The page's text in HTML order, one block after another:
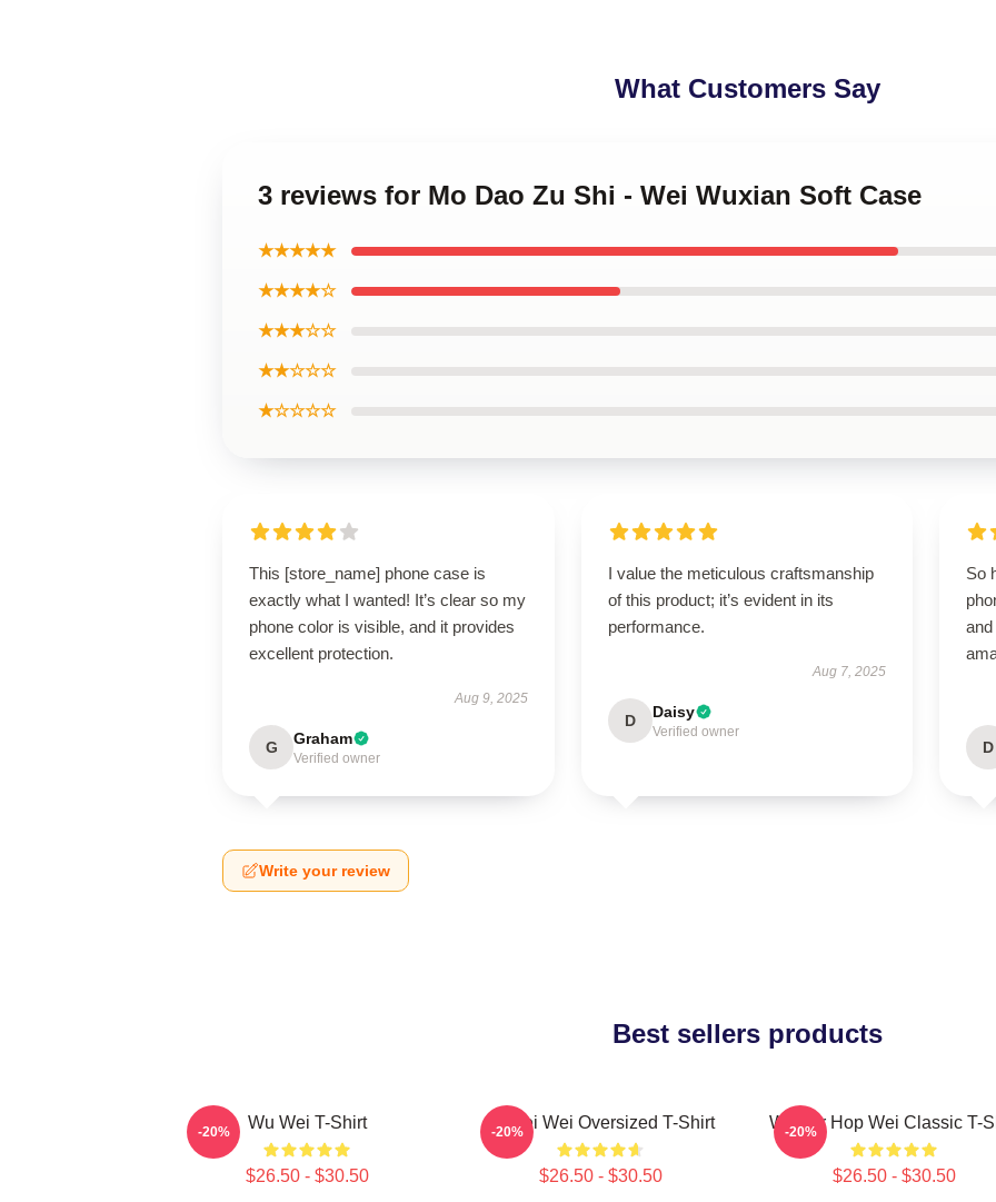
What Customers Say
3 reviews for Mo Dao Zu Shi - Wei Wuxian Soft Case
★★★★★
★★★★☆
★★★☆☆
★★☆☆☆
★☆☆☆☆
This [store_name] phone case is
exactly what I wanted! It’s clear so my
phone color is visible, and it provides
excellent protection.
Aug 9, 2025
G Graham
Verified owner
I value the meticulous craftsmanship
of this product; it’s evident in its
performance.
Aug 7, 2025
D Daisy
Verified owner
So
D
Write your review
Best sellers products
Wu Wei T-Shirt
$26.50 - $30.50
-20% Ai Wei Wei Oversized T-Shirt
$26.50 - $30.50
-20% Warrior Hop Wei Classic T-
$26.50 - $30.50
-20%